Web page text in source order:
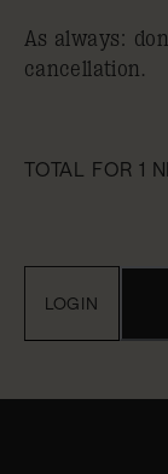
As always:
cancellation.
TOTAL FOR 1
LOGIN